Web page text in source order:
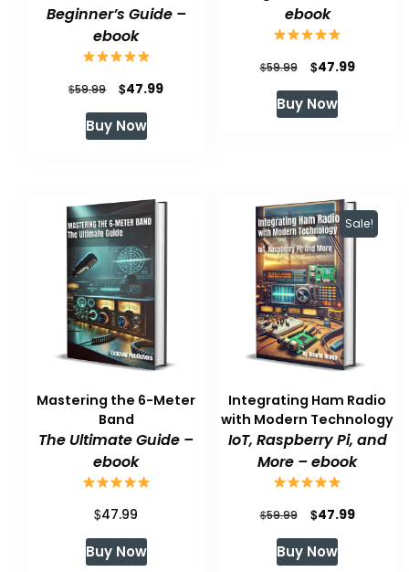
Beginner’s Guide –
ebook
$59.99
Original
price
was:
$47.99Current
Buy Now
ebook
$59.99
Original
price
was:
$47.99Current
Buy Now
Mastering the 6-Meter
Band
The Ultimate Guide –
ebook
$47.99
Buy Now
Sale!
Integrating Ham Radio
with Modern Technology
IoT, Raspberry Pi, and
More – ebook
$59.99
Original
price
was:
$47.99Current
Buy Now